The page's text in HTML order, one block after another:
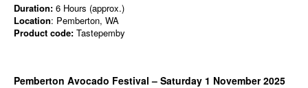
Duration: 6 Hours (approx.)
Location: Pemberton, WA
Product code: Tastepemby
Pemberton Avocado Festival – Saturday 1 November 2025